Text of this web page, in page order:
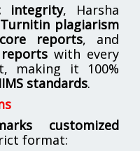
integrity, Harsha
Turnitin plagiarism
reports, and
with every
making it 100%
standards.
customized
format: